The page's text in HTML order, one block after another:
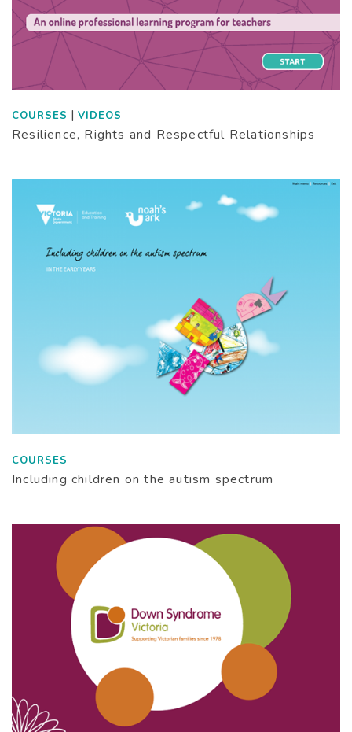
COURSES | VIDEOS
Resilience, Rights and Respectful Relationships
COURSES
Including children on the autism spectrum